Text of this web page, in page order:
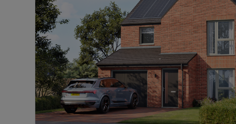
Rent Cover
Buy to let